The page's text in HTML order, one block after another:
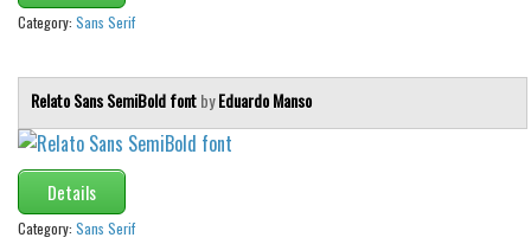
Category: Sans Serif
Relato Sans SemiBold fontbyEduardo Manso
Details
Category: Sans Serif